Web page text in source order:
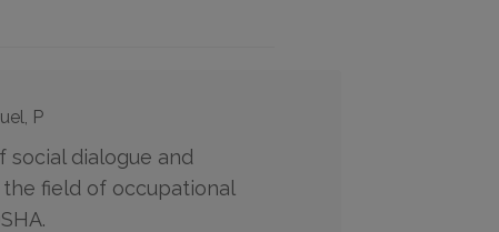
P
social dialogue and
field of occupational